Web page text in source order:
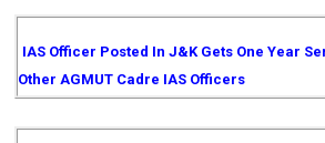
IAS Officer Posted In J&K Gets One Year
Other AGMUT Cadre IAS Officers